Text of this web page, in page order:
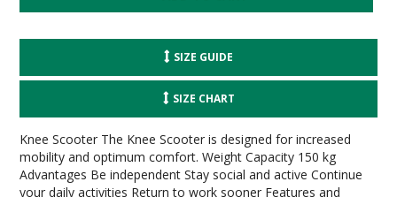
SIZE GUIDE
SIZE CHART
Knee Scooter The Knee Scooter is designed for increased
mobility and optimum comfort. Weight Capacity 150 kg
Advantages Be independent Stay social and active Continue
your daily activities Return to work sooner Features and